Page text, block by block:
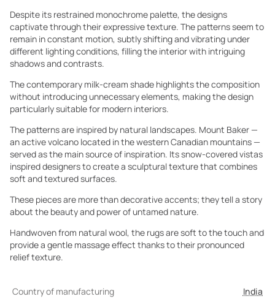
Despite its restrained monochrome palette, the designs
captivate through their expressive texture. The patterns seem to
remain in constant motion, subtly shifting and vibrating under
different lighting conditions, filling the interior with intriguing
shadows and contrasts.
The contemporary milk-cream shade highlights the composition
without introducing unnecessary elements, making the design
particularly suitable for modern interiors.
The patterns are inspired by natural landscapes. Mount Baker —
an active volcano located in the western Canadian mountains —
served as the main source of inspiration. Its snow-covered vistas
inspired designers to create a sculptural texture that combines
soft and textured surfaces.
These pieces are more than decorative accents; they tell a story
about the beauty and power of untamed nature.
Handwoven from natural wool, the rugs are soft to the touch and
provide a gentle massage effect thanks to their pronounced
relief texture.
Country of manufacturing
India